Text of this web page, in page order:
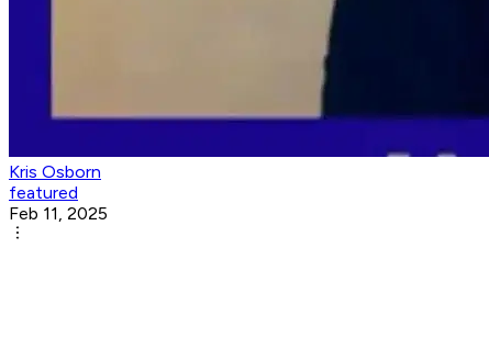
Kris Osborn
featured
Feb 11, 2025